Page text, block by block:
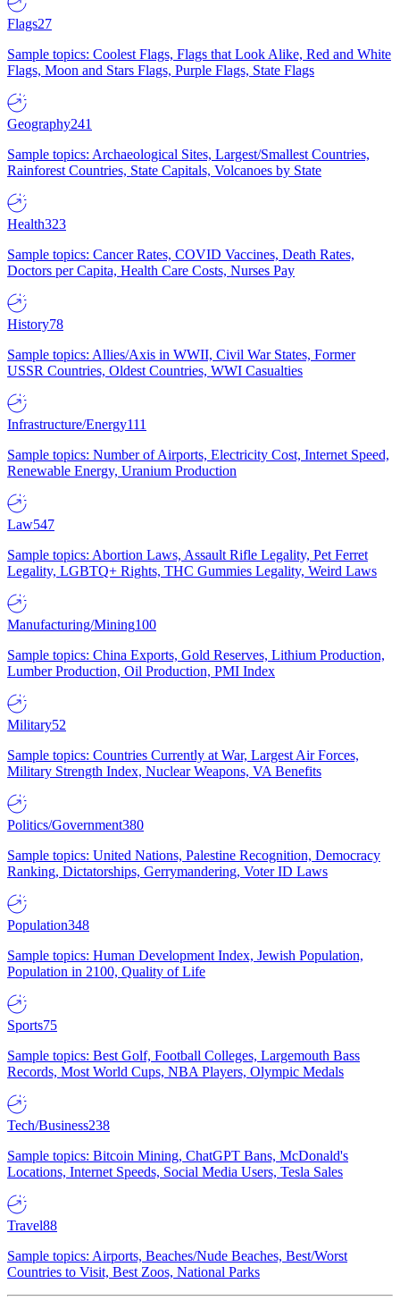
Flags27
Sample topics: Coolest Flags, Flags that Look Alike, Red and White
Flags, Moon and Stars Flags, Purple Flags, State Flags
Geography241
Sample topics: Archaeological Sites, Largest/Smallest Countries,
Rainforest Countries, State Capitals, Volcanoes by State
Health323
Sample topics: Cancer Rates, COVID Vaccines, Death Rates,
Doctors per Capita, Health Care Costs, Nurses Pay
History78
Sample topics: Allies/Axis in WWII, Civil War States, Former
USSR Countries, Oldest Countries, WWI Casualties
Infrastructure/Energy111
Sample topics: Number of Airports, Electricity Cost, Internet Speed,
Renewable Energy, Uranium Production
Law547
Sample topics: Abortion Laws, Assault Rifle Legality, Pet Ferret
Legality, LGBTQ+ Rights, THC Gummies Legality, Weird Laws
Manufacturing/Mining100
Sample topics: China Exports, Gold Reserves, Lithium Production,
Lumber Production, Oil Production, PMI Index
Military52
Sample topics: Countries Currently at War, Largest Air Forces,
Military Strength Index, Nuclear Weapons, VA Benefits
Politics/Government380
Sample topics: United Nations, Palestine Recognition, Democracy
Ranking, Dictatorships, Gerrymandering, Voter ID Laws
Population348
Sample topics: Human Development Index, Jewish Population,
Population in 2100, Quality of Life
Sports75
Sample topics: Best Golf, Football Colleges, Largemouth Bass
Records, Most World Cups, NBA Players, Olympic Medals
Tech/Business238
Sample topics: Bitcoin Mining, ChatGPT Bans, McDonald's
Locations, Internet Speeds, Social Media Users, Tesla Sales
Travel88
Sample topics: Airports, Beaches/Nude Beaches, Best/Worst
Countries to Visit, Best Zoos, National Parks